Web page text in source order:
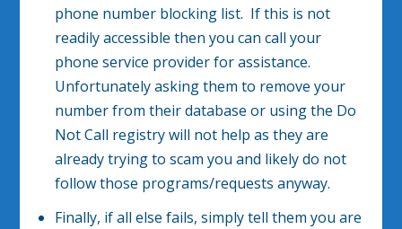
phone number blocking list. If this is not
readily accessible then you can call your
phone service provider for assistance.
Unfortunately asking them to remove your
number from their database or using the Do
Not Call registry will not help as they are
already trying to scam you and likely do not
follow those programs/requests anyway.
Finally, if all else fails, simply tell them you are